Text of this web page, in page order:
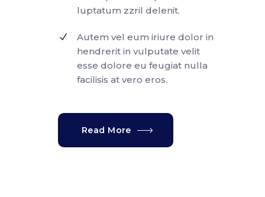
luptatum zzril delenit.
Autem vel eum iriure dolor in
hendrerit in vulputate velit
esse dolore eu feugiat nulla
facilisis at vero eros.
Read More